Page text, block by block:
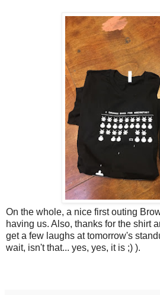
On the whole, a nice first outing
having us. Also, thanks for the shirt
get a few laughs at tomorrow's
wait, isn't that... yes, yes, it is ;) ).